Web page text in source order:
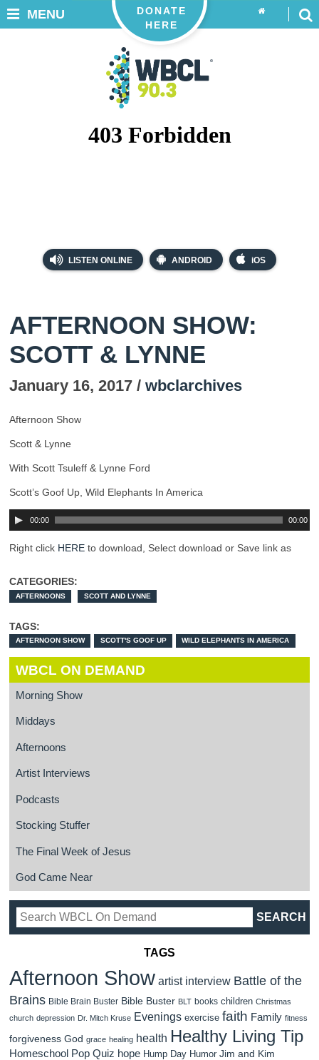
LISTEN ONLINE ANDROID iOS
DONATE
HERE
MENU
AFTERNOON SHOW:
SCOTT & LYNNE
January 16, 2017 / wbclarchives
Afternoon Show
Scott & Lynne
With Scott Tsuleff & Lynne Ford
Scott’s Goof Up, Wild Elephants In America
00:00 00:00
Right click HERE to download, Select download or Save link as
CATEGORIES:
AFTERNOONS SCOTT AND LYNNE
TAGS:
AFTERNOON SHOW SCOTT'S GOOF UP WILD ELEPHANTS IN AMERICA
WBCL ON DEMAND
Morning Show
Middays
Afternoons
Artist Interviews
Podcasts
Stocking Stuffer
The Final Week of Jesus
God Came Near
TAGS
Afternoon Show artist interview Battle of the
Brains Bible Brain Buster Bible Buster BLT books children Christmas
church depression Dr. Mitch Kruse Evenings exercise faith Family fitness
forgiveness God grace healing health Healthy Living Tip
Homeschool Pop Quiz hope Hump Day Humor Jim and Kim